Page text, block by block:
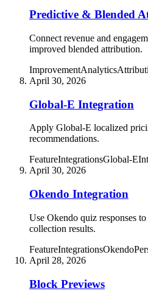
Predictive & Blended
Connect revenue and
improved blended attribution.
ImprovementAnalytics
April 30, 2026
Global-E Integration
Apply Global-E localized
recommendations.
FeatureIntegrationsGlobal-E
April 30, 2026
Okendo Integration
Use Okendo quiz responses
collection results.
FeatureIntegrationsOkendo
April 28, 2026
Block Previews